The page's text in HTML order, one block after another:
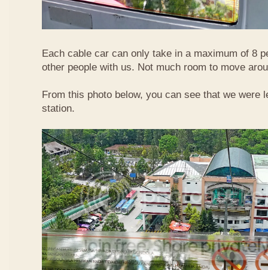
Each cable car can only take in a maximum of 8
other people with us. Not much room to move
From this photo below, you can see that we were
station.